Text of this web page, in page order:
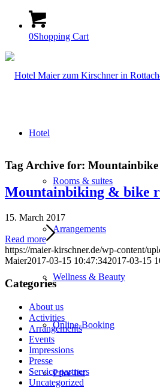
0Shopping Cart
Hotel
Rooms & suites
Arrangements
Wellness & Beauty
Online-Booking
Price list
Tag Archive for: Mountainbike
Mountainbiking & bike
15. March 2017
Read more
https://maier-kirschner.de/wp-content/
Maier2017-03-15 10:47:342017-03-15
Categories
About us
Activities
Arrangements
Events
Impressions
Presse
Service partners
Uncategorized